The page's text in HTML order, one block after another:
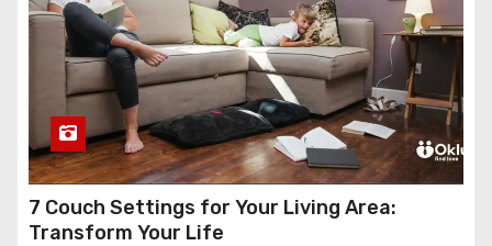
7 Couch Settings for Your Living Area:
Transform Your Life